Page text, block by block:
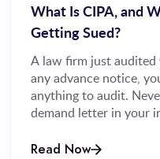
What Is CIPA, and
Getting Sued?
A law firm just audited
any advance notice,
anything to audit.
demand letter in your
Read Now